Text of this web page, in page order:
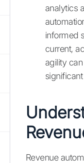
analytics
informed
current,
agility
Revenue